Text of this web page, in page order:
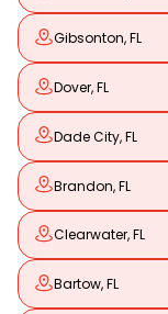
Gibsonton, FL
Dover, FL
Dade City, FL
Brandon, FL
Clearwater, FL
Bartow, FL